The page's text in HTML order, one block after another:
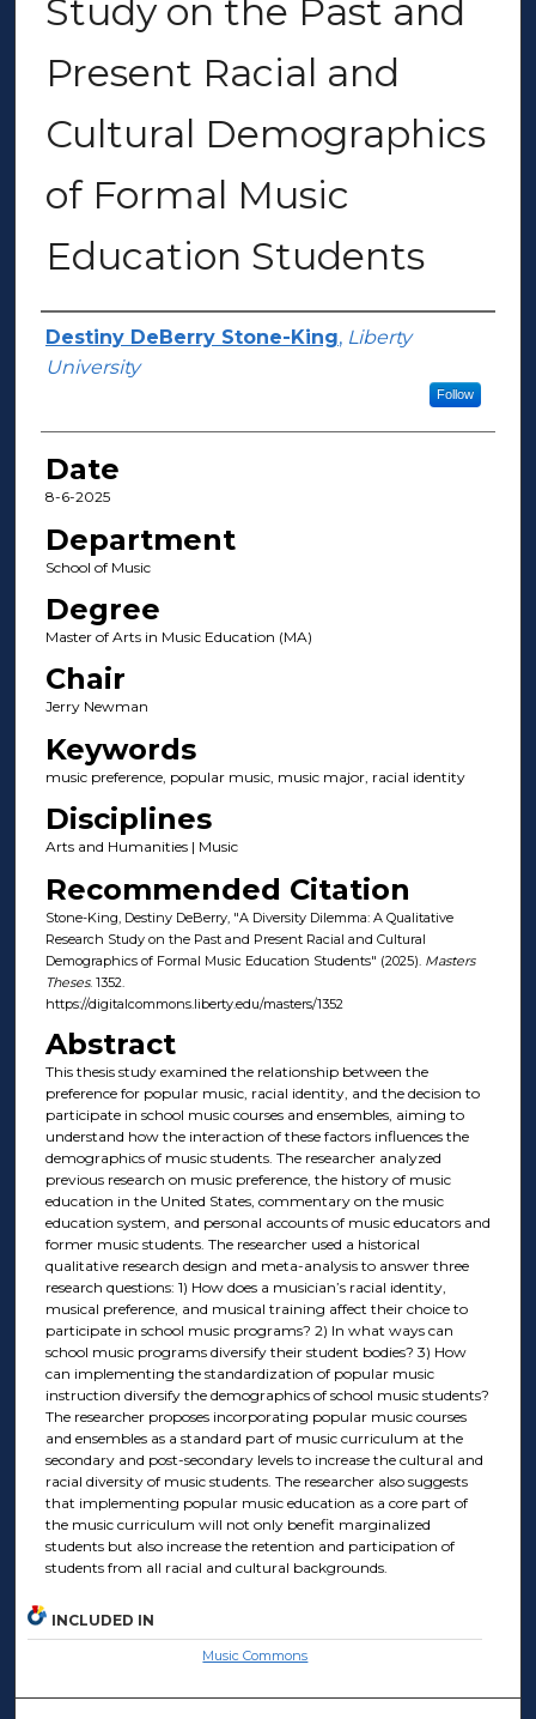
Study on the Past and
Present Racial and
Cultural Demographics
of Formal Music
Education Students
Author(s)
Destiny DeBerry Stone-King, Liberty
University
Follow
Date
8-6-2025
Department
School of Music
Degree
Master of Arts in Music Education (MA)
Chair
Jerry Newman
Keywords
music preference, popular music, music major, racial identity
Disciplines
Arts and Humanities | Music
Recommended Citation
Stone-King, Destiny DeBerry, "A Diversity Dilemma: A Qualitative
Research Study on the Past and Present Racial and Cultural
Demographics of Formal Music Education Students" (2025). Masters
Theses. 1352.
https://digitalcommons.liberty.edu/masters/1352
Abstract
This thesis study examined the relationship between the
preference for popular music, racial identity, and the decision to
participate in school music courses and ensembles, aiming to
understand how the interaction of these factors influences the
demographics of music students. The researcher analyzed
previous research on music preference, the history of music
education in the United States, commentary on the music
education system, and personal accounts of music educators and
former music students. The researcher used a historical
qualitative research design and meta-analysis to answer three
research questions: 1) How does a musician’s racial identity,
musical preference, and musical training affect their choice to
participate in school music programs? 2) In what ways can
school music programs diversify their student bodies? 3) How
can implementing the standardization of popular music
instruction diversify the demographics of school music students?
The researcher proposes incorporating popular music courses
and ensembles as a standard part of music curriculum at the
secondary and post-secondary levels to increase the cultural and
racial diversity of music students. The researcher also suggests
that implementing popular music education as a core part of
the music curriculum will not only benefit marginalized
students but also increase the retention and participation of
students from all racial and cultural backgrounds.
INCLUDED IN
Music Commons